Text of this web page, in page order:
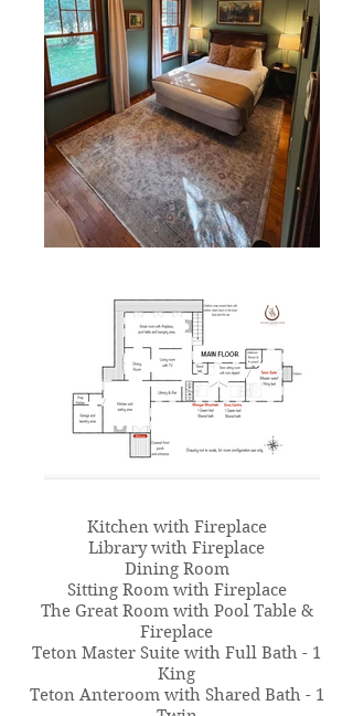
​Kitchen with Fireplace
Library with Fireplace
Dining Room
​Sitting Room with Fireplace
The Great Room with Pool Table &
Fireplace
Teton Master Suite with Full Bath - 1
King
Teton Anteroom with Shared Bath - 1